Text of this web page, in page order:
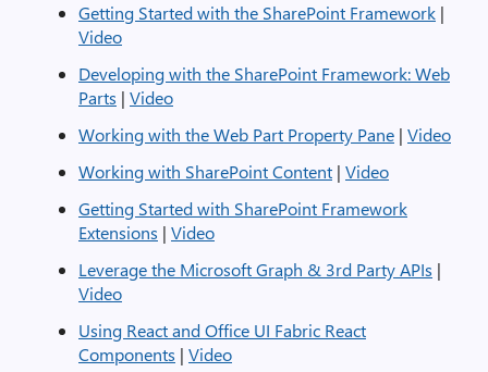
Getting Started with the SharePoint Framework |
Video
Developing with the SharePoint Framework: Web
Parts | Video
Working with the Web Part Property Pane | Video
Working with SharePoint Content | Video
Getting Started with SharePoint Framework
Extensions | Video
Leverage the Microsoft Graph & 3rd Party APIs |
Video
Using React and Office UI Fabric React
Components | Video